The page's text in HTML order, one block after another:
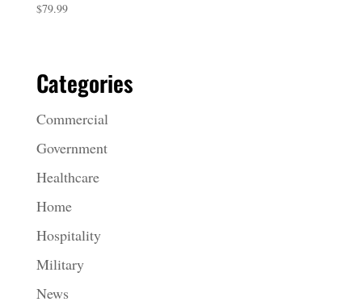
$79.99
Categories
Commercial
Government
Healthcare
Home
Hospitality
Military
News